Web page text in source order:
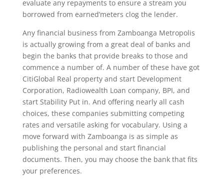
evaluate any repayments to ensure a stream you
borrowed from earned’meters clog the lender.
Any financial business from Zamboanga Metropolis
is actually growing from a great deal of banks and
begin the banks that provide breaks to those and
commence a number of. A number of these have got
CitiGlobal Real property and start Development
Corporation, Radiowealth Loan company, BPI, and
start Stability Put in. And offering nearly all cash
choices, these companies submitting competing
rates and versatile asking for vocabulary. Using a
move forward with Zamboanga is as simple as
publishing the personal and start financial
documents. Then, you may choose the bank that fits
your preferences.